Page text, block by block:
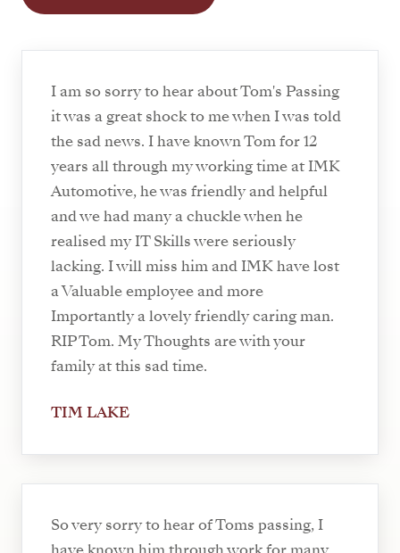
I am so sorry to hear about Tom's Passing
it was a great shock to me when I was told
the sad news. I have known Tom for 12
years all through my working time at IMK
Automotive, he was friendly and helpful
and we had many a chuckle when he
realised my IT Skills were seriously
lacking. I will miss him and IMK have lost
a Valuable employee and more
Importantly a lovely friendly caring man.
RIP Tom. My Thoughts are with your
family at this sad time.
TIM LAKE
So very sorry to hear of Toms passing, I